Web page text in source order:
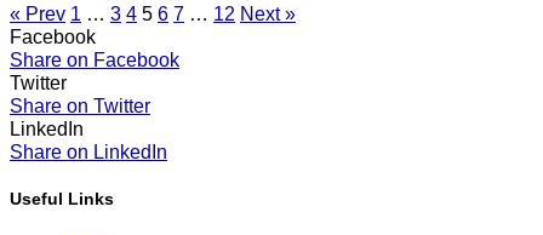
« Prev 1 3 4 5 6 7 12 Next »
Facebook
Share on Facebook
Twitter
Share on Twitter
LinkedIn
Share on LinkedIn
Useful Links